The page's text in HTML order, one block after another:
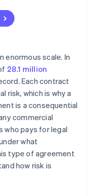
before your EIN
$50K in partner
enormous scale. In
28.1 million
Each contract
risk, which is why a
is a consequential
commercial
who pays for legal
what
type of agreement
how risk is